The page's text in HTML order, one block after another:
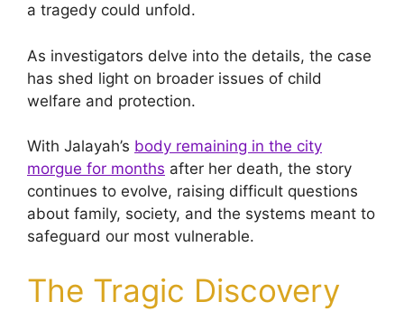
a tragedy could unfold.
As investigators delve into the details, the case
has shed light on broader issues of child
welfare and protection.
With Jalayah’s body remaining in the city
morgue for months after her death, the story
continues to evolve, raising difficult questions
about family, society, and the systems meant to
safeguard our most vulnerable.
The Tragic Discovery